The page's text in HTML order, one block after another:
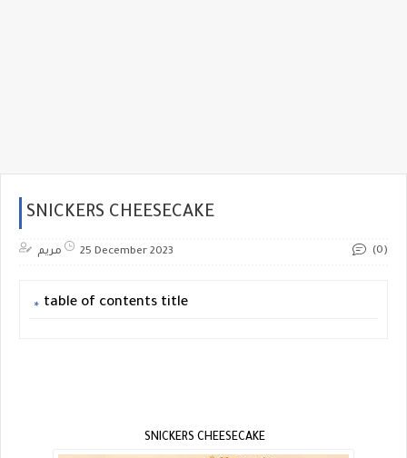
SNICKERS CHEESECAKE
مريم 25 December 2023 (0)
table of contents title
SNICKERS CHEESECAKE